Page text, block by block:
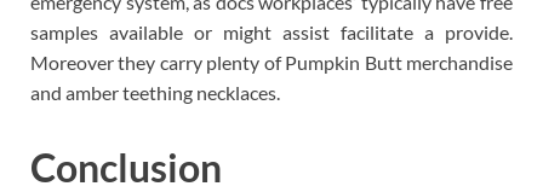
samples available or might assist facilitate a provide.
Moreover they carry plenty of Pumpkin Butt merchandise
and amber teething necklaces.
Conclusion